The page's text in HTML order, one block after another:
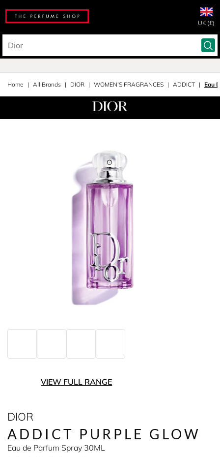
UK (£)
Home All Brands DIOR WOMEN'S FRAGRANCES ADDICT Eau
VIEW FULL RANGE
DIOR
ADDICT PURPLE GLOW
Eau de Parfum Spray 30ML